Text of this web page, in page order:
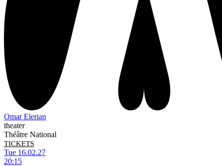
Omar Elerian
theater
Théâtre National
TICKETS
Tue 16.02.27
20:15